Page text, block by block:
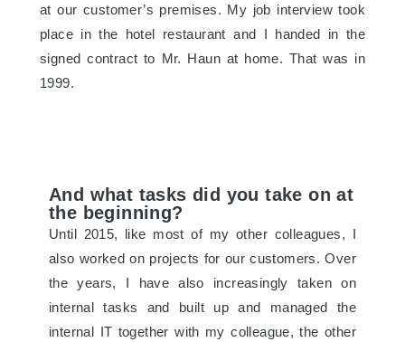
at our customer’s premises. My job interview took
place in the hotel restaurant and I handed in the
signed contract to Mr. Haun at home. That was in
1999.
And what tasks did you take on at
the beginning?
Until 2015, like most of my other colleagues, I
also worked on projects for our customers. Over
the years, I have also increasingly taken on
internal tasks and built up and managed the
internal IT together with my colleague, the other